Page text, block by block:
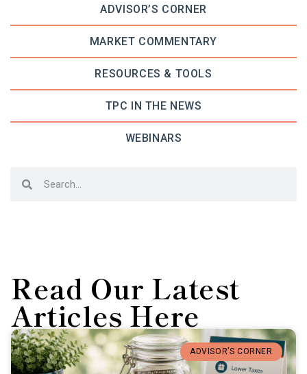
ADVISOR’S CORNER
MARKET COMMENTARY
RESOURCES & TOOLS
TPC IN THE NEWS
WEBINARS
Read Our Latest
Articles Here
ADVISOR’S CORNER